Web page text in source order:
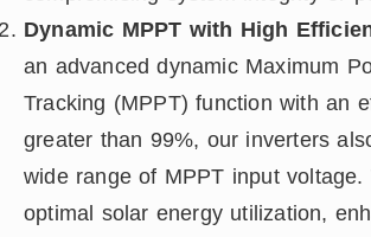
Dynamic MPPT with High
an advanced dynamic Maximum
Tracking (MPPT) function with an
greater than 99%, our inverters
wide range of MPPT input voltage.
optimal solar energy utilization,